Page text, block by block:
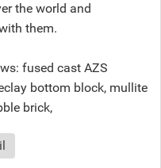
the world and
them.
fused cast AZS
bottom block, mullite
brick,